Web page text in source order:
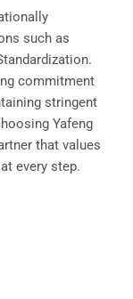
such as
commitment
stringent
Yafeng
that values
every step.